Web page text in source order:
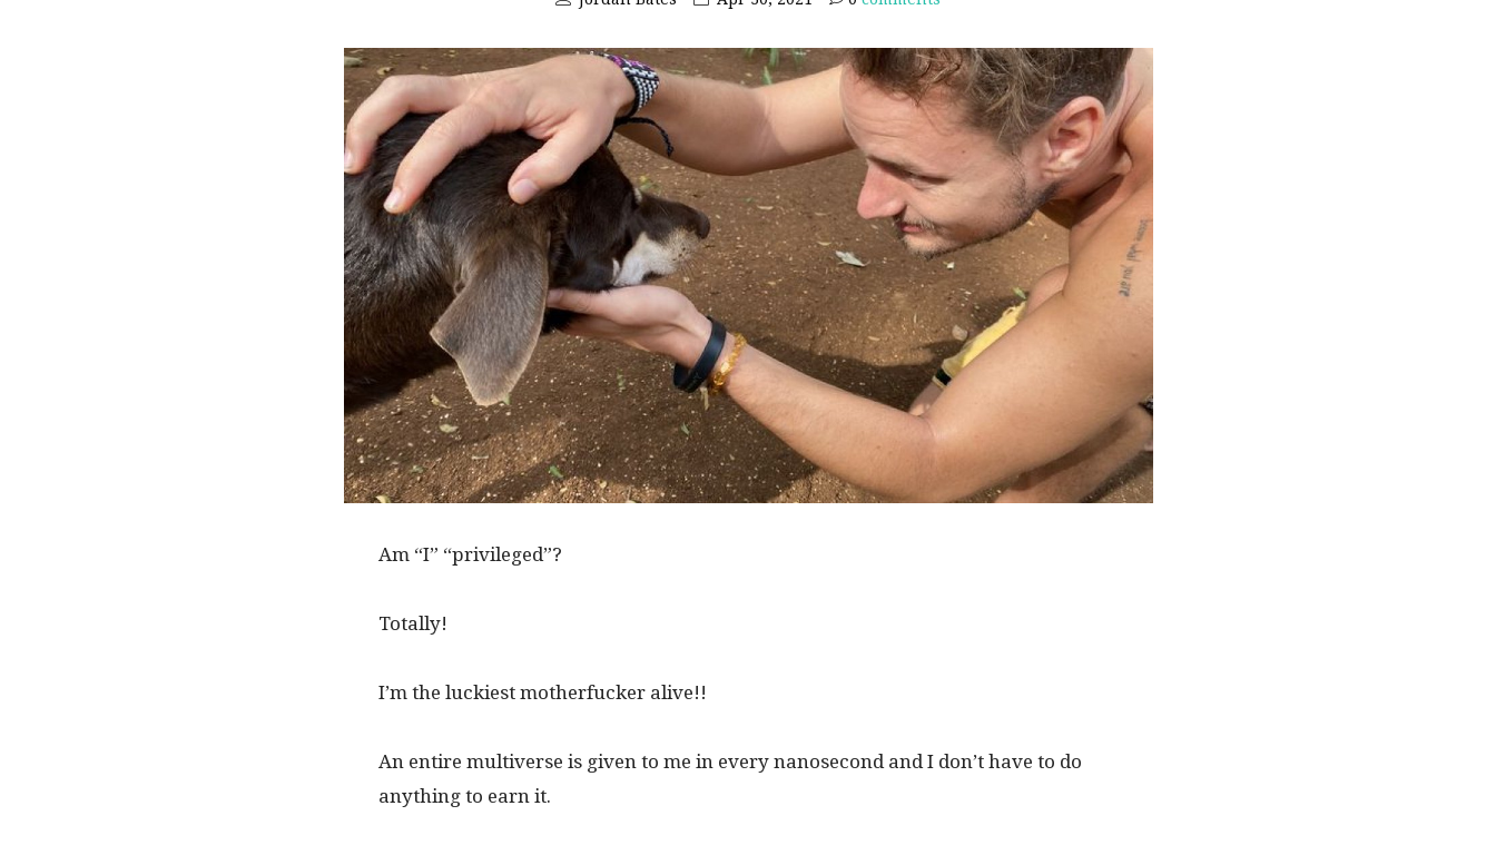
Am “I” “privileged”?
Totally!
I’m the luckiest motherfucker alive!!
An entire multiverse is given to me in every nanosecond and I don’t have to do
anything to earn it.